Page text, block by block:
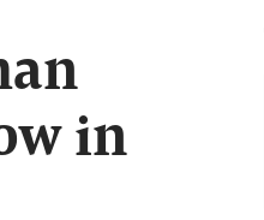
in